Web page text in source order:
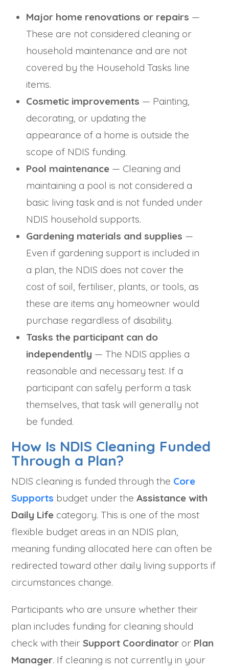
Major home renovations or repairs —
These are not considered cleaning or
household maintenance and are not
covered by the Household Tasks line
items.
Cosmetic improvements — Painting,
decorating, or updating the
appearance of a home is outside the
scope of NDIS funding.
Pool maintenance— Cleaning and
maintaining a pool is not considered a
basic living task and is not funded under
NDIS household supports.
Gardening materials and supplies —
Even if gardening support is included in
a plan, the NDIS does not cover the
cost of soil, fertiliser, plants, or tools, as
these are items any homeowner would
purchase regardless of disability.
Tasks the participant can do
independently — The NDIS applies a
reasonable and necessary test. If a
participant can safely perform a task
themselves, that task will generally not
be funded.
How Is NDIS Cleaning Funded
Through a Plan?
NDIS cleaning is funded through the Core
Supports budget under theAssistance with
Daily Life category. This is one of the most
flexible budget areas in an NDIS plan,
meaning funding allocated here can often be
redirected toward other daily living supports if
circumstances change.
Participants who are unsure whether their
plan includes funding for cleaning should
check with theirSupport Coordinator or Plan
Manager. If cleaning is not currently in your